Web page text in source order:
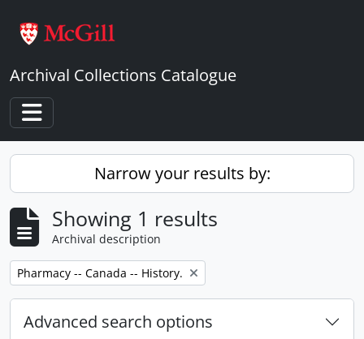
Archival Collections Catalogue
Toggle navigation
Narrow your results by:
Showing 1 results
Archival description
Remove filter:
Pharmacy -- Canada -- History.
Advanced search options